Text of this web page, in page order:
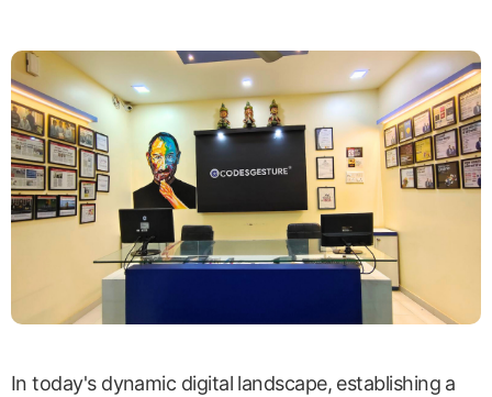
In today's dynamic digital landscape, establishing a